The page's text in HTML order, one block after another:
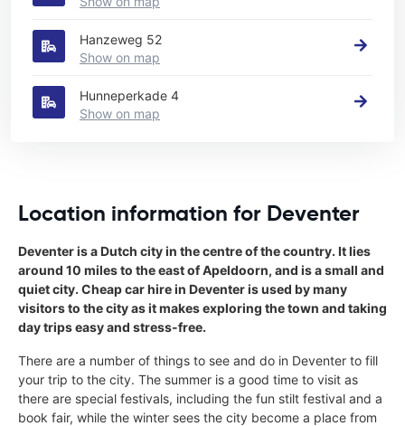
Hanzeweg 52
Show on map
Hunneperkade 4
Show on map
Location information for Deventer
Deventer is a Dutch city in the centre of the country. It lies
around 10 miles to the east of Apeldoorn, and is a small and
quiet city. Cheap car hire in Deventer is used by many
visitors to the city as it makes exploring the town and taking
day trips easy and stress-free.
There are a number of things to see and do in Deventer to fill
your trip to the city. The summer is a good time to visit as
there are special festivals, including the fun stilt festival and a
book fair, while the winter sees the city become a place from